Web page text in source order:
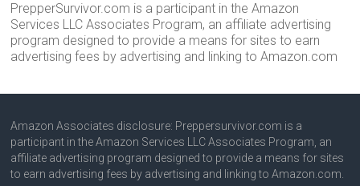
PrepperSurvivor.com is a participant in the Amazon
Services LLC Associates Program, an affiliate advertising
program designed to provide a means for sites to earn
advertising fees by advertising and linking to Amazon.com
Amazon Associates disclosure: Preppersurvivor.com is a
participant in the Amazon Services LLC Associates Program, an
affiliate advertising program designed to provide a means for sites
to earn advertising fees by advertising and linking to Amazon.com.